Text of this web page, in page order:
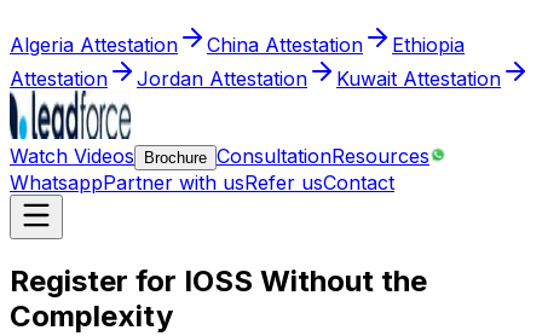
Algeria Attestation China Attestation
Ethiopia
Attestation
Jordan Attestation Kuwait Attestation
Watch Videos Brochure ConsultationResources
WhatsappPartner with usRefer usContact
Register for IOSS Without the
Complexity